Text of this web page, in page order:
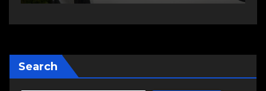
Search